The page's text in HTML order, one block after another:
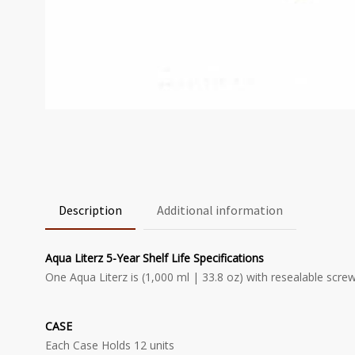
Description Additional information
Aqua Literz 5-Year Shelf Life Specifications
One Aqua Literz is (1,000 ml | 33.8 oz) with resealable
CASE
Each Case Holds 12 units